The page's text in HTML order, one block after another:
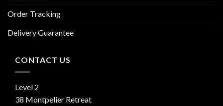
Order Tracking
Delivery Guarantee
CONTACT US
Level 2
38 Montpelier Retreat